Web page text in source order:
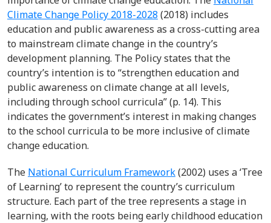
Climate Change Policy 2018-2028 (2018) includes
education and public awareness as a cross-cutting area
to mainstream climate change in the country’s
development planning. The Policy states that the
country’s intention is to “strengthen education and
public awareness on climate change at all levels,
including through school curricula” (p. 14). This
indicates the government’s interest in making changes
to the school curricula to be more inclusive of climate
change education.
The National Curriculum Framework(2002) uses a ‘Tree
of Learning’ to represent the country’s curriculum
structure. Each part of the tree represents a stage in
learning, with the roots being early childhood education